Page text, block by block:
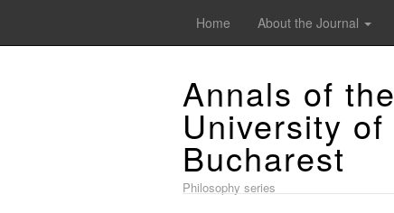
Home About the Journal
Annals of the
University of
Bucharest
Philosophy series